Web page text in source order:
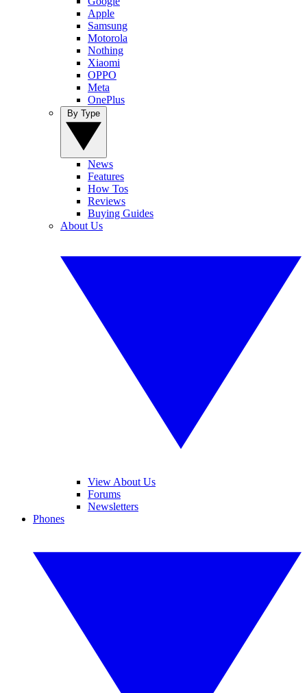
Apple
Samsung
Motorola
Nothing
Xiaomi
OPPO
Meta
OnePlus
News
Features
How Tos
Reviews
Buying Guides
About Us
View About Us
Forums
Newsletters
Phones